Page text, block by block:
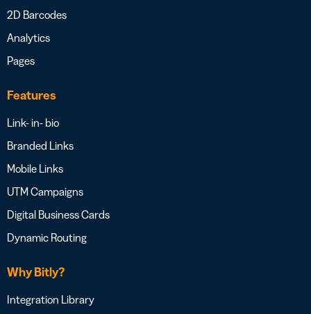
2D Barcodes
Analytics
Pages
Features
Link- in- bio
Branded Links
Mobile Links
UTM Campaigns
Digital Business Cards
Dynamic Routing
Why Bitly?
Integration Library